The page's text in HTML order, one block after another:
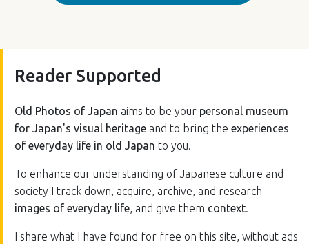
Reader Supported
Old Photos of Japan aims to be your personal museum
for Japan's visual heritage and to bring the experiences
of everyday life in old Japan to you.
To enhance our understanding of Japanese culture and
society I track down, acquire, archive, and research
images of everyday life, and give them context.
I share what I have found for free on this site, without ads